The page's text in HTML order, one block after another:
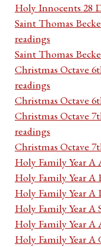
Holy Innocents 28
Saint Thomas
readings
Saint Thomas
Christmas Octave
readings
Christmas Octave
Christmas Octave
readings
Christmas Octave
Holy Family Year A
Holy Family Year A
Holy Family Year A
Holy Family Year A
Holy Family Year A
Holy Family Year A